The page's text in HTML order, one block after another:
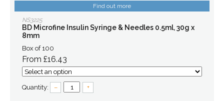
Find out more
NS3225
BD Microfine Insulin Syringe & Needles 0.5ml, 30g x
8mm
Box of 100
From £16.43
Quantity: – +